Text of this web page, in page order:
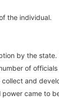
the individual.
by the
of
and
came to